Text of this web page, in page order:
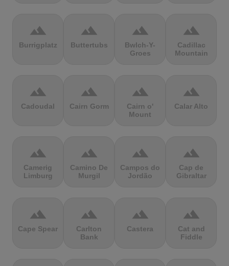
terrain
Burrigplatz
terrain
Buttertubs
terrain
Bwlch-Y-
Groes
terrain
Cadillac
Mountain
terrain
Cadoudal
terrain
Cairn Gorm
terrain
Cairn o'
Mount
terrain
Calar Alto
terrain
Camerig
Limburg
terrain
Camino De
Murgil
terrain
Campos do
Jordão
terrain
Cap de
Gibraltar
terrain
Cape Spear
terrain
Carlton
Bank
terrain
Castera
terrain
Cat and
Fiddle